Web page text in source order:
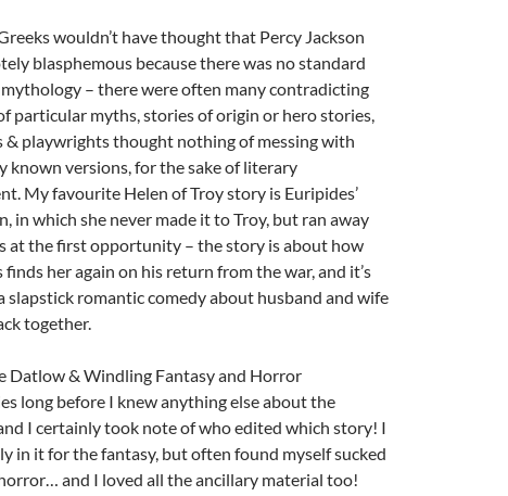
wouldn’t have thought that Percy Jackson
blasphemous because there was no standard
mythology – there were often many contradicting
particular myths, stories of origin or hero stories,
& playwrights thought nothing of messing with
known versions, for the sake of literary
My favourite Helen of Troy story is Euripides’
in which she never made it to Troy, but ran away
at the first opportunity – the story is about how
finds her again on his return from the war, and it’s
slapstick romantic comedy about husband and wife
together.
Datlow & Windling Fantasy and Horror
long before I knew anything else about the
I certainly took note of who edited which story! I
in it for the fantasy, but often found myself sucked
and I loved all the ancillary material too!